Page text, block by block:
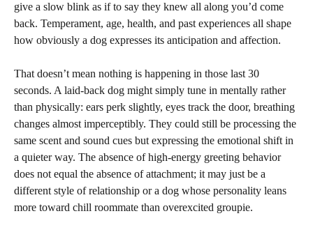
give a slow blink as if to say they knew all along you’d come
back. Temperament, age, health, and past experiences all shape
how obviously a dog expresses its anticipation and affection.
That doesn’t mean nothing is happening in those last 30
seconds. A laid-back dog might simply tune in mentally rather
than physically: ears perk slightly, eyes track the door, breathing
changes almost imperceptibly. They could still be processing the
same scent and sound cues but expressing the emotional shift in
a quieter way. The absence of high-energy greeting behavior
does not equal the absence of attachment; it may just be a
different style of relationship or a dog whose personality leans
more toward chill roommate than overexcited groupie.